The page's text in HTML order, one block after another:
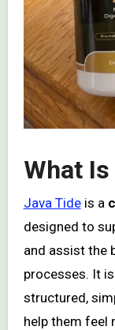
What
Java Tideis a
designed to
and assist the
processes. It
structured,
help them feel